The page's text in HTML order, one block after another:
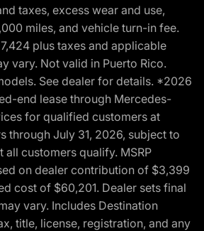
taxes, excess wear and use,
miles, and vehicle turn-in fee.
plus taxes and applicable
vary. Not valid in Puerto Rico.
See dealer for details. *2026
end lease through Mercedes-
for qualified customers at
through July 31, 2026, subject to
customers qualify. MSRP
on dealer contribution of $3,399
cost of $60,201. Dealer sets final
vary. Includes Destination
title, license, registration, and any